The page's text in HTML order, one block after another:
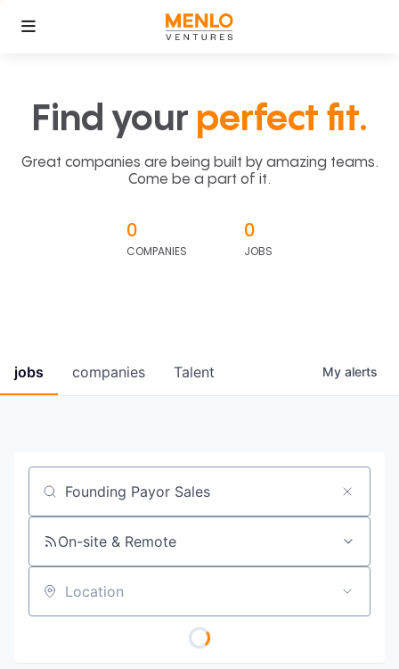
Find your perfect fit.
Great companies are being built by amazing teams.
Come be a part of it.
0
COMPANIES
0
JOBS
jobs companies Talent My alerts
Job title, company or keyword
On-site & Remote
Location